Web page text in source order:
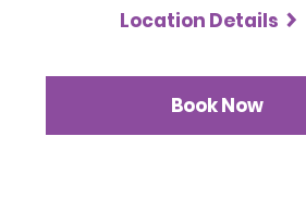
Location Details
Book Now